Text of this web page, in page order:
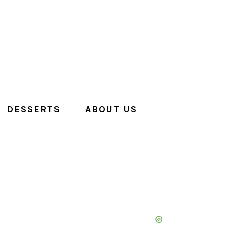
DESSERTS ABOUT US